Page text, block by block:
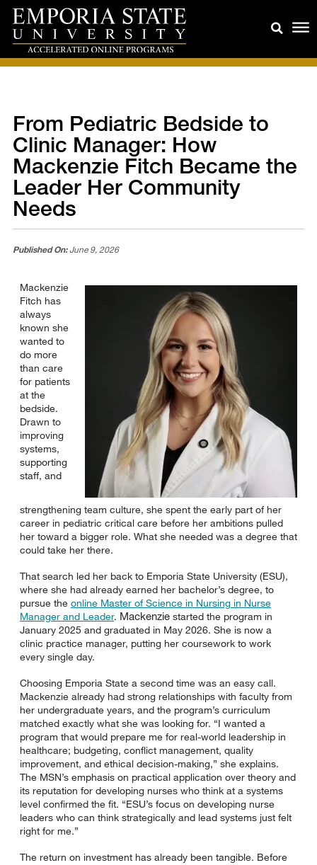
From Pediatric Bedside to
Clinic Manager: How
Mackenzie Fitch Became the
Leader Her Community
Needs
Published On:June 9, 2026
Mackenzie
Fitch has
always
known she
wanted to
do more
than care
for patients
at the
bedside.
Drawn to
improving
systems,
supporting
staff, and
strengthening team culture, she spent the early part of her
career in pediatric critical care before her ambitions pulled
her toward a bigger role. What she needed was a degree that
could take her there.
That search led her back to Emporia State University (ESU),
where she had already earned her bachelor’s degree, to
pursue the online Master of Science in Nursing in Nurse
Manager and Leader. Mackenzie started the program in
January 2025 and graduated in May 2026. She is now a
clinic practice manager, putting her coursework to work
every single day.
Choosing Emporia State a second time was an easy call.
Mackenzie already had strong relationships with faculty from
her undergraduate years, and the program’s curriculum
matched exactly what she was looking for. “I wanted a
program that would prepare me for real-world leadership in
healthcare; budgeting, conflict management, quality
improvement, and ethical decision-making,” she explains.
The MSN’s emphasis on practical application over theory and
its reputation for developing nurses who think at a systems
level confirmed the fit. “ESU’s focus on developing nurse
leaders who can think strategically and lead systems just felt
right for me.”
The return on investment has already been tangible. Before